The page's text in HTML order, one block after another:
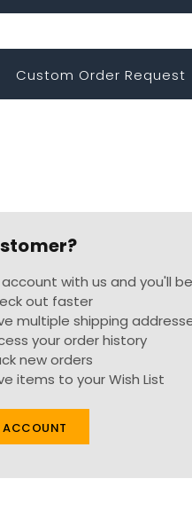
Custom Order Request
with us and you'll
out faster
multiple shipping
your order history
new orders
items to your Wish List
ACCOUNT